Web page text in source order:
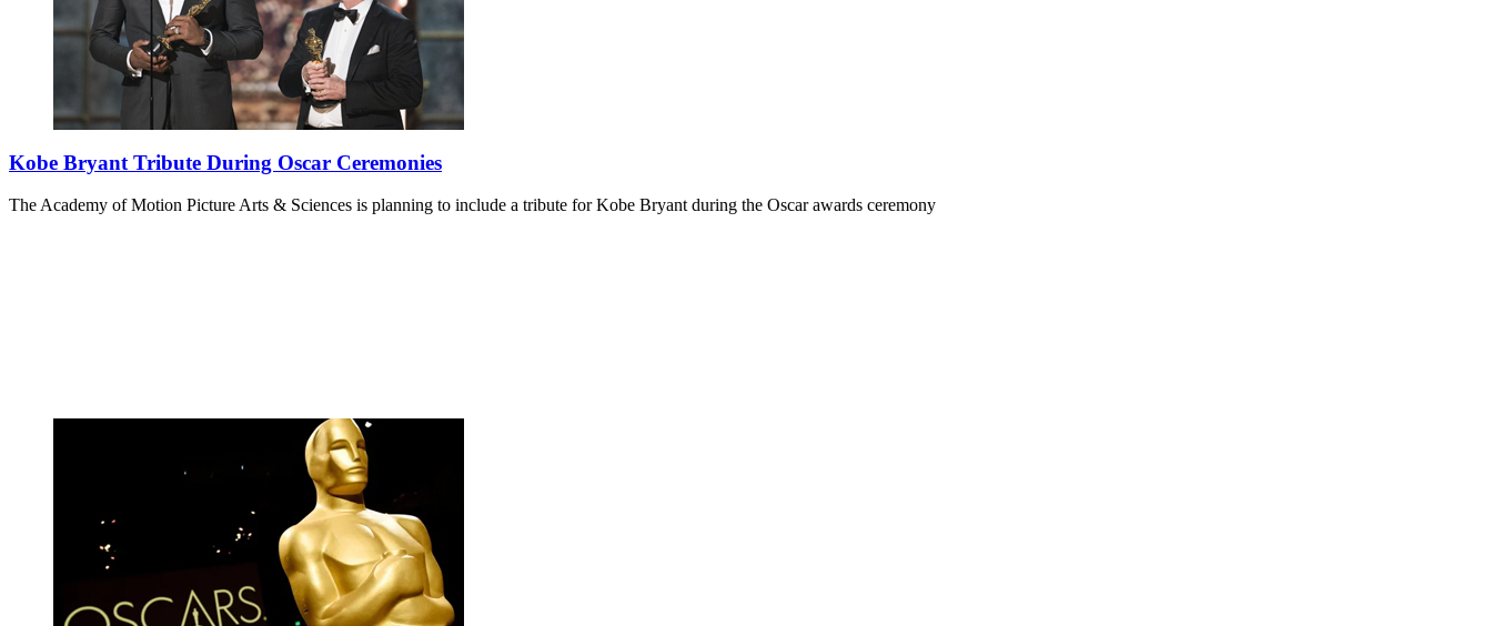
Kobe Bryant Tribute During Oscar Ceremonies
The Academy of Motion Picture Arts & Sciences is planning to include a tribute for Kobe Bryant during the Oscar awards ceremony